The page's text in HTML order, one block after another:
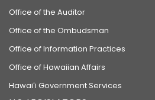
Office of the Auditor
Office of the Ombudsman
Office of Information Practices
Office of Hawaiian Affairs
Hawaiʻi Government Services